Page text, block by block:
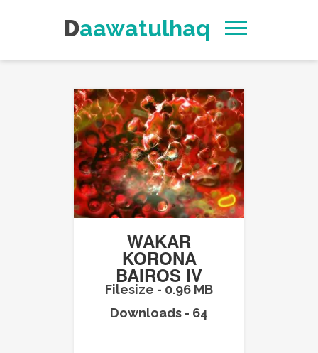
Daawatulhaq
WAKAR
KORONA
BAIROS IV
Filesize - 0.96 MB
Downloads - 64